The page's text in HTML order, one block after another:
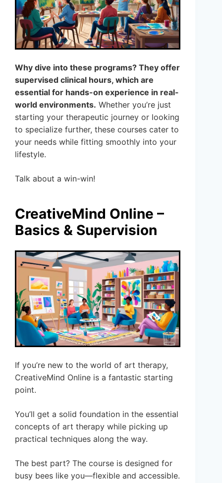
Why dive into these programs? They offer
supervised clinical hours, which are
essential for hands-on experience in real-
world environments. Whether you’re just
starting your therapeutic journey or looking
to specialize further, these courses cater to
your needs while fitting smoothly into your
lifestyle.
Talk about a win-win!
CreativeMind Online –
Basics & Supervision
If you’re new to the world of art therapy,
CreativeMind Online is a fantastic starting
point.
You’ll get a solid foundation in the essential
concepts of art therapy while picking up
practical techniques along the way.
The best part? The course is designed for
busy bees like you—flexible and accessible.